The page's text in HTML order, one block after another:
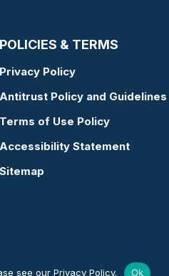
POLICIES & TERMS
Privacy Policy
Antitrust Policy and Guidelines
Terms of Use Policy
Accessibility Statement
Sitemap
see our Privacy Policy. Ok